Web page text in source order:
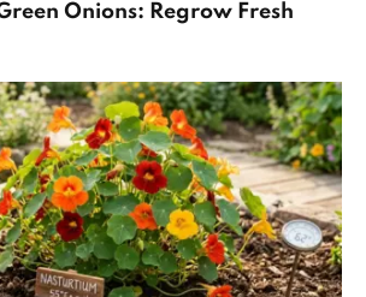
Onions: Regrow Fresh